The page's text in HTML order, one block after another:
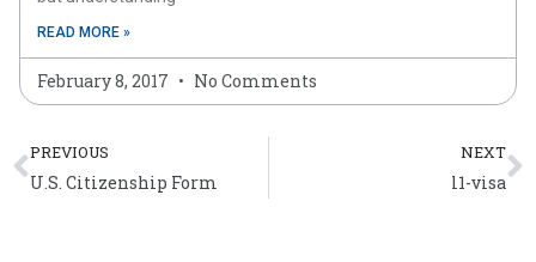
READ MORE »
February 8, 2017 No Comments
Prev
PREVIOUS
U.S. Citizenship Form
NEXT
l1-visa